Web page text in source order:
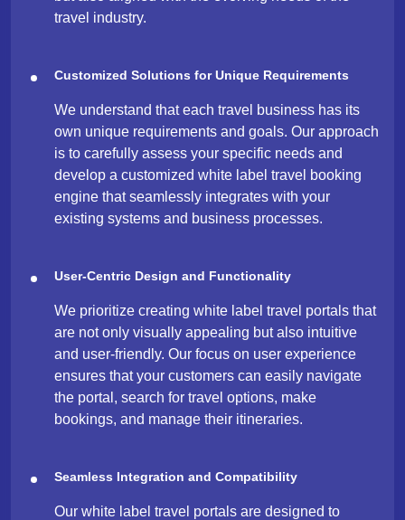
travel industry.
Customized Solutions for Unique Requirements
We understand that each travel business has its
own unique requirements and goals. Our approach
is to carefully assess your specific needs and
develop a customized white label travel booking
engine that seamlessly integrates with your
existing systems and business processes.
User-Centric Design and Functionality
We prioritize creating white label travel portals that
are not only visually appealing but also intuitive
and user-friendly. Our focus on user experience
ensures that your customers can easily navigate
the portal, search for travel options, make
bookings, and manage their itineraries.
Seamless Integration and Compatibility
Our white label travel portals are designed to